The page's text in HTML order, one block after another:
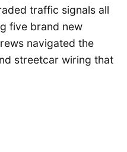
traffic signals all
five brand new
navigated the
streetcar wiring that